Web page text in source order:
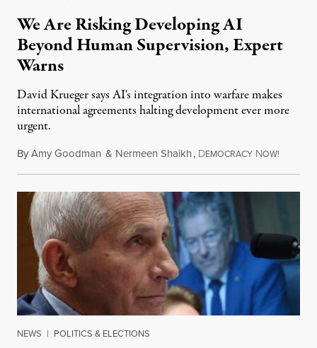
We Are Risking Developing AI
Beyond Human Supervision, Expert
Warns
David Krueger says AI's integration into warfare makes
international agreements halting development ever more
urgent.
ByAmy Goodman & Nermeen Shaikh, DEMOCRACY NOW!
NEWS | POLITICS & ELECTIONS